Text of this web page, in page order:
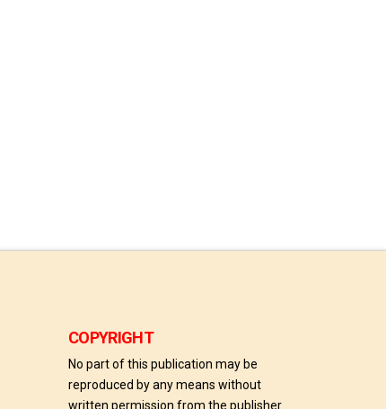
COPYRIGHT
No part of this publication may be
reproduced by any means without
written permission from the publisher.